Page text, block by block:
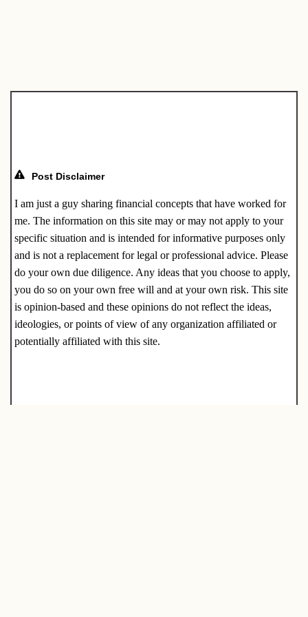
o
Post Disclaimer
I am just a guy sharing financial concepts that have worked for
me. The information on this site may or may not apply to your
specific situation and is intended for informative purposes only
and is not a replacement for legal or professional advice. Please
do your own due diligence. Any ideas that you choose to apply,
you do so on your own free will and at your own risk. This site
is opinion-based and these opinions do not reflect the ideas,
ideologies, or points of view of any organization affiliated or
potentially affiliated with this site.